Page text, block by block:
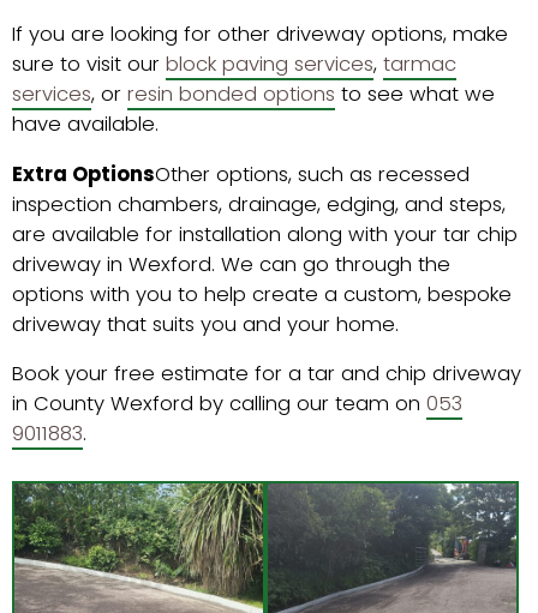
If you are looking for other driveway options, make
sure to visit our block paving services, tarmac
services, or resin bonded options to see what we
have available.
Extra OptionsOther options, such as recessed
inspection chambers, drainage, edging, and steps,
are available for installation along with your tar chip
driveway in Wexford. We can go through the
options with you to help create a custom, bespoke
driveway that suits you and your home.
Book your free estimate for a tar and chip driveway
in County Wexford by calling our team on 053
9011883.